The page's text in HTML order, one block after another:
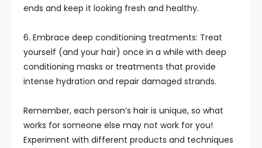
ends and keep it looking fresh and healthy.
6. Embrace deep conditioning treatments: Treat
yourself (and your hair) once in a while with deep
conditioning masks or treatments that provide
intense hydration and repair damaged strands.
Remember, each person’s hair is unique, so what
works for someone else may not work for you!
Experiment with different products and techniques